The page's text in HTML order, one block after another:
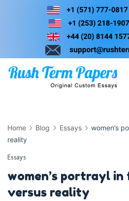
Skip
Home Blog Essays
women’s
reality
Essays
women’s portrayl
versus reality